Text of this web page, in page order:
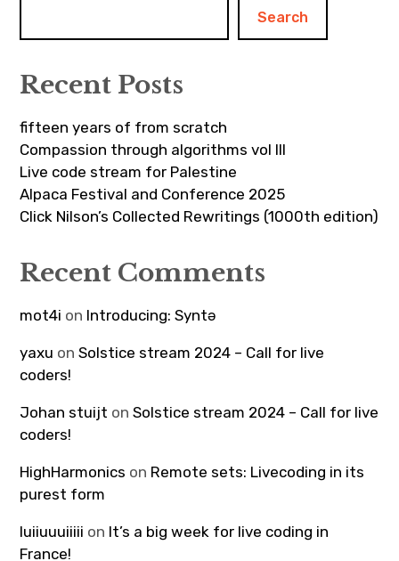
Search
Recent Posts
fifteen years of from scratch
Compassion through algorithms vol III
Live code stream for Palestine
Alpaca Festival and Conference 2025
Click Nilson’s Collected Rewritings (1000th edition)
Recent Comments
mot4i on Introducing: Syntə
yaxu onSolstice stream 2024 – Call for live
coders!
Johan stuijt onSolstice stream 2024 – Call for live
coders!
HighHarmonics on Remote sets: Livecoding in its
purest form
luiiuuuiiiii on It’s a big week for live coding in
France!